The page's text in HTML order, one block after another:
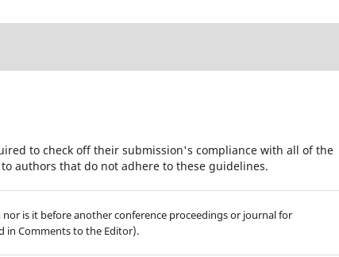
to check off their submission's compliance with all of the
authors that do not adhere to these guidelines.
is it before another conference proceedings or journal for
in Comments to the Editor).